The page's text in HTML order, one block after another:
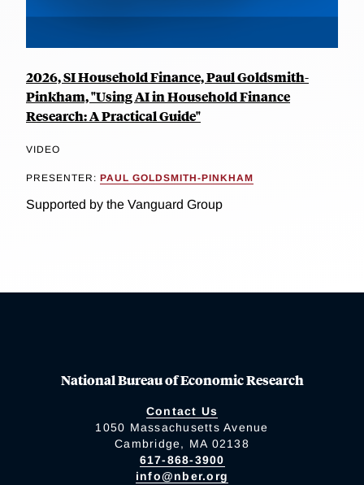
2026, SI Household Finance, Paul Goldsmith-
Pinkham, "Using AI in Household Finance
Research: A Practical Guide"
VIDEO
PRESENTER: PAUL GOLDSMITH-PINKHAM
Supported by the Vanguard Group
National Bureau of Economic Research
Contact Us
1050 Massachusetts Avenue
Cambridge, MA 02138
617-868-3900
info@nber.org